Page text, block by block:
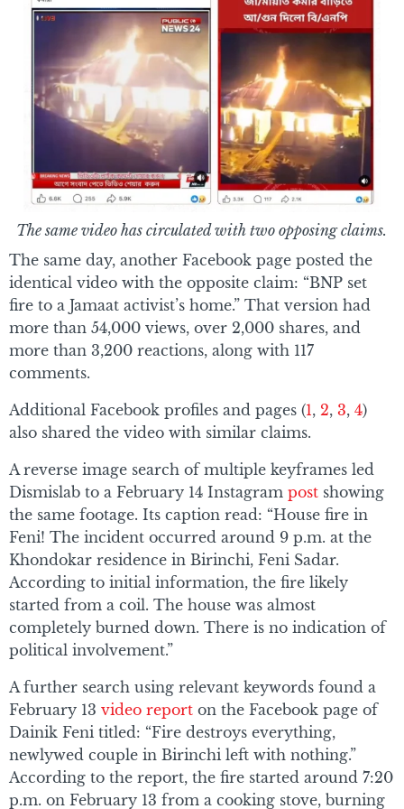
The same video has circulated with two opposing claims.
The same day, another Facebook page posted the
identical video with the opposite claim: “BNP set
fire to a Jamaat activist’s home.” That version had
more than 54,000 views, over 2,000 shares, and
more than 3,200 reactions, along with 117
comments.
Additional Facebook profiles and pages (1, 2, 3, 4)
also shared the video with similar claims.
A reverse image search of multiple keyframes led
Dismislab to a February 14 Instagram post showing
the same footage. Its caption read: “House fire in
Feni! The incident occurred around 9 p.m. at the
Khondokar residence in Birinchi, Feni Sadar.
According to initial information, the fire likely
started from a coil. The house was almost
completely burned down. There is no indication of
political involvement.”
A further search using relevant keywords found a
February 13 video report on the Facebook page of
Dainik Feni titled: “Fire destroys everything,
newlywed couple in Birinchi left with nothing.”
According to the report, the fire started around 7:20
p.m. on February 13 from a cooking stove, burning